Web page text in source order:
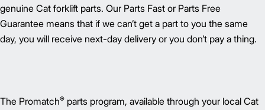
genuine Cat forklift parts. Our Parts Fast or Parts Free
Guarantee means that if we can’t get a part to you the same
day, you will receive next-day delivery or you don’t pay a thing.
The Promatch® parts program, available through your local Cat